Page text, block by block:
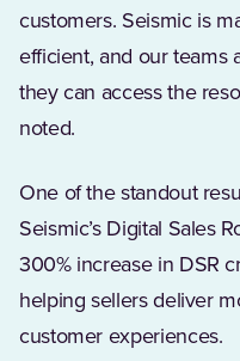
customers. Seismic is
efficient, and our teams
they can access the
noted.
One of the standout
Seismic’s Digital Sales
300% increase in DSR
helping sellers deliver
customer experiences.